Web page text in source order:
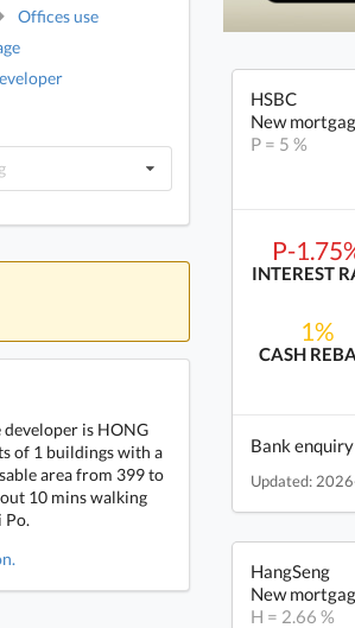
Offices use
developer is HONG
of 1 buildings with a
area from 399 to
10 mins walking
Po.
HSBC
New
P = 5 %
P-
INTEREST
1%
CASH
Bank enquiry
Updated:
HangSeng
New
H = 2.66 %